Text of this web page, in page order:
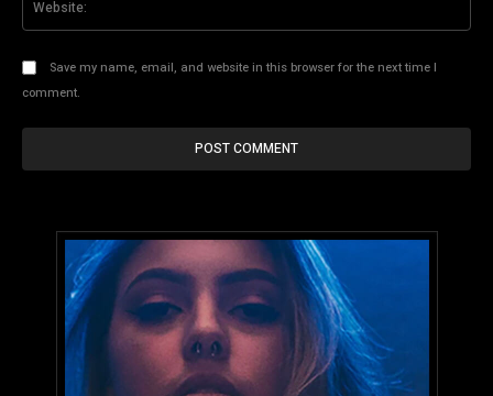
Save my name, email, and website in this browser for the next time I
comment.